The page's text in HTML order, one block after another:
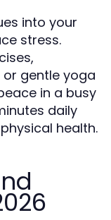
into your
stress.
gentle yoga
in a busy
daily
health.